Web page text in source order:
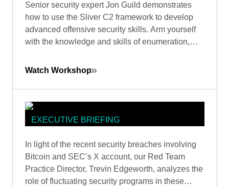
ACTIVE DIRECTORY THROUGH
ADVANCED TRUST EXPLOITATION
Senior security expert Jon Guild demonstrates
how to use the Sliver C2 framework to develop
advanced offensive security skills. Arm yourself
with the knowledge and skills of enumeration,
first-hand experience in a vulnerable lab
Watch Workshop
EXECUTIVE BRIEFING
TREVIN EDGEWORTH, DIRECTOR
OF RED TEAM
In light of the recent security breaches involving
Bitcoin and SEC’s X account, our Red Team
Practice Director, Trevin Edgeworth, analyzes the
role of fluctuating security programs in these